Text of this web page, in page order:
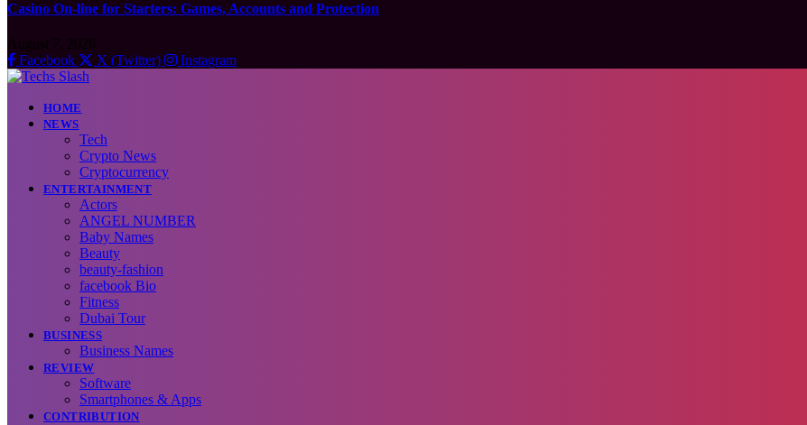
Casino On-line for Starters: Games, Accounts and Protection
Facebook
X (Twitter) Instagram
HOME
NEWS
Tech
Crypto News
Cryptocurrency
ENTERTAINMENT
Actors
ANGEL NUMBER
Baby Names
Beauty
beauty-fashion
facebook Bio
Fitness
Dubai Tour
BUSINESS
Business Names
REVIEW
Software
Smartphones & Apps
CONTRIBUTION